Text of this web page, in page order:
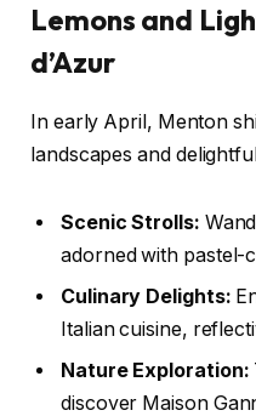
Lemons and
d’Azur
In early April, Menton
landscapes and
Scenic Strolls:
adorned with pastel-
Culinary Delights:
Italian cuisine,
Nature Exploration:
discover Maison